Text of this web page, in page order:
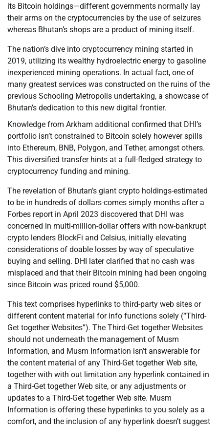
its Bitcoin holdings—different governments normally lay
their arms on the cryptocurrencies by the use of seizures
whereas Bhutan’s shops are a product of mining itself.
The nation’s dive into cryptocurrency mining started in
2019, utilizing its wealthy hydroelectric energy to gasoline
inexperienced mining operations. In actual fact, one of
many greatest services was constructed on the ruins of the
previous Schooling Metropolis undertaking, a showcase of
Bhutan’s dedication to this new digital frontier.
Knowledge from Arkham additional confirmed that DHI’s
portfolio isn’t constrained to Bitcoin solely however spills
into Ethereum, BNB, Polygon, and Tether, amongst others.
This diversified transfer hints at a full-fledged strategy to
cryptocurrency funding and mining.
The revelation of Bhutan’s giant crypto holdings-estimated
to be in hundreds of dollars-comes simply months after a
Forbes report in April 2023 discovered that DHI was
concerned in multi-million-dollar offers with now-bankrupt
crypto lenders BlockFi and Celsius, initially elevating
considerations of doable losses by way of speculative
buying and selling. DHI later clarified that no cash was
misplaced and that their Bitcoin mining had been ongoing
since Bitcoin was priced round $5,000.
This text comprises hyperlinks to third-party web sites or
different content material for info functions solely (“Third-
Get together Websites”). The Third-Get together Websites
should not underneath the management of Musm
Information, and Musm Information isn’t answerable for
the content material of any Third-Get together Web site,
together with with out limitation any hyperlink contained in
a Third-Get together Web site, or any adjustments or
updates to a Third-Get together Web site. Musm
Information is offering these hyperlinks to you solely as a
comfort, and the inclusion of any hyperlink doesn’t suggest